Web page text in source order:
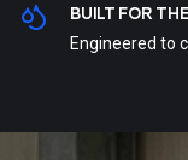
BUILT FOR
Engineered to